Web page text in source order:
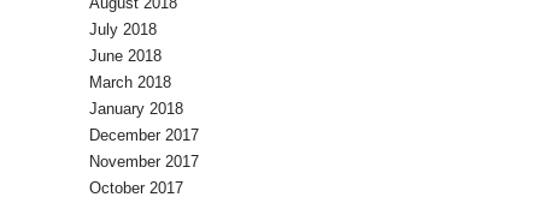
July 2018
June 2018
March 2018
January 2018
December 2017
November 2017
October 2017